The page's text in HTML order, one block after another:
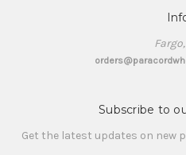
Subscribe to
Get the latest updates on new